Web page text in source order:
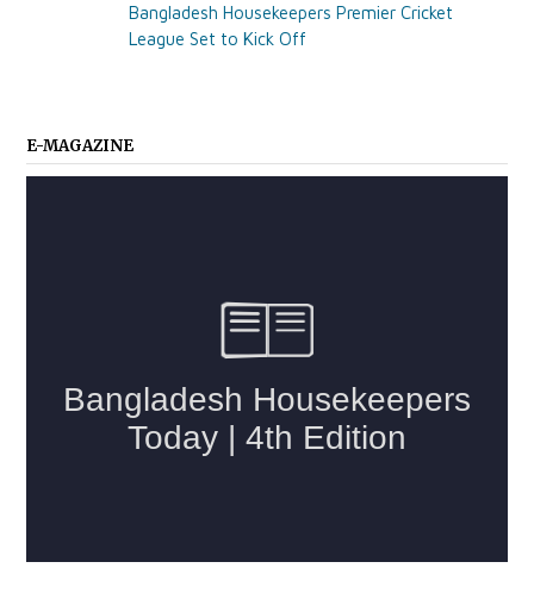
Bangladesh Housekeepers Premier Cricket
League Set to Kick Off
E-MAGAZINE